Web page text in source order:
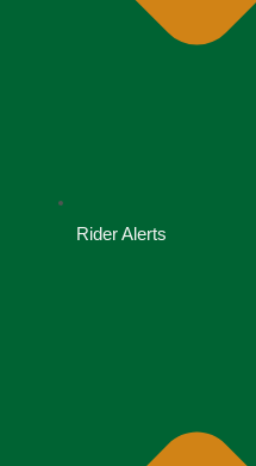
Rider Alerts